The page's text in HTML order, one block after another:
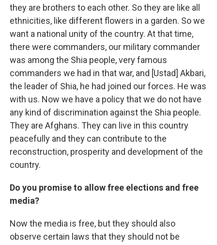
they are brothers to each other. So they are like all
ethnicities, like different flowers in a garden. So we
want a national unity of the country. At that time,
there were commanders, our military commander
was among the Shia people, very famous
commanders we had in that war, and [Ustad] Akbari,
the leader of Shia, he had joined our forces. He was
with us. Now we have a policy that we do not have
any kind of discrimination against the Shia people.
They are Afghans. They can live in this country
peacefully and they can contribute to the
reconstruction, prosperity and development of the
country.
Do you promise to allow free elections and free
media?
Now the media is free, but they should also
observe certain laws that they should not be